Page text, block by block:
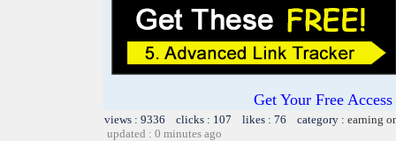
Get Your Free
views : 9336 clicks : 107 likes : 76 category : earning
updated : 0 minutes ago